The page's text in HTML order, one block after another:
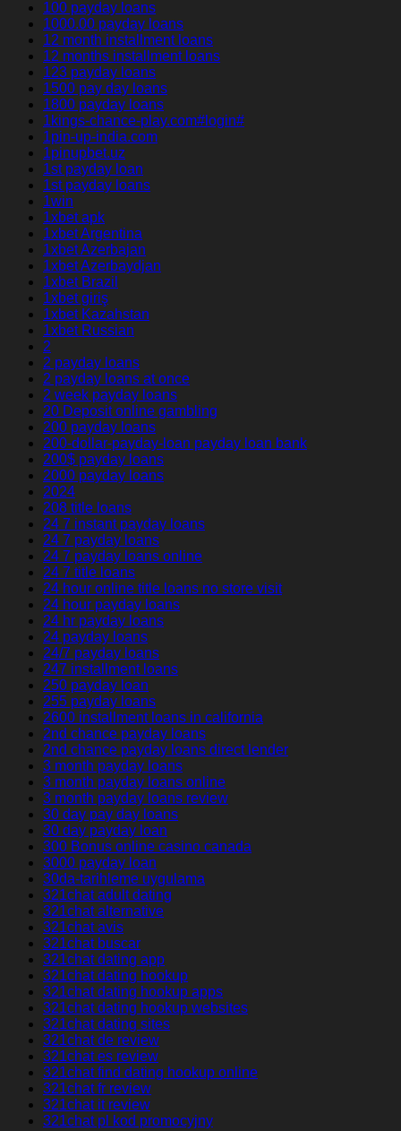
100 payday loans
1000.00 payday loans
12 month installment loans
12 months installment loans
123 payday loans
1500 pay day loans
1800 payday loans
1kings-chance-play.com#login#
1pin-up-india.com
1pinupbet.uz
1st payday loan
1st payday loans
1win
1xbet apk
1xbet Argentina
1xbet Azerbajan
1xbet Azerbaydjan
1xbet Brazil
1xbet giriş
1xbet Kazahstan
1xbet Russian
2
2 payday loans
2 payday loans at once
2 week payday loans
20 Deposit online gambling
200 payday loans
200-dollar-payday-loan payday loan bank
200$ payday loans
2000 payday loans
2024
208 title loans
24 7 instant payday loans
24 7 payday loans
24 7 payday loans online
24 7 title loans
24 hour online title loans no store visit
24 hour payday loans
24 hr payday loans
24 payday loans
24/7 payday loans
247 installment loans
250 payday loan
255 payday loans
2600 installment loans in california
2nd chance payday loans
2nd chance payday loans direct lender
3 month payday loans
3 month payday loans online
3 month payday loans review
30 day pay day loans
30 day payday loan
300 Bonus online casino canada
3000 payday loan
30da-tarihleme uygulama
321chat adult dating
321chat alternative
321chat avis
321chat buscar
321chat dating app
321chat dating hookup
321chat dating hookup apps
321chat dating hookup websites
321chat dating sites
321chat de review
321chat es review
321chat find dating hookup online
321chat fr review
321chat it review
321chat pl kod promocyjny